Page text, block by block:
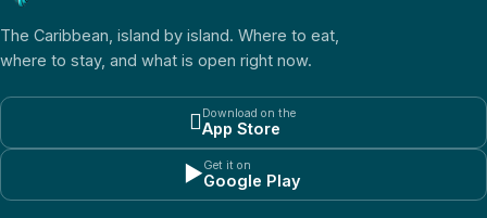
The Caribbean, island by island. Where to eat,
where to stay, and what is open right now.
Download on the
App Store
▶Get it on
Google Play